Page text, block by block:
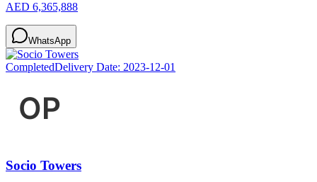
AED 6,365,888
WhatsApp
CompletedDelivery Date: 2023-12-01
Socio Towers